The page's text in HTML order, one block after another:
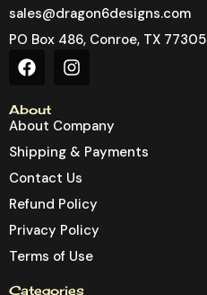
sales@dragon6designs.com
PO Box 486, Conroe, TX 77305
About
About Company
Shipping & Payments
Contact Us
Refund Policy
Privacy Policy
Terms of Use
Categories